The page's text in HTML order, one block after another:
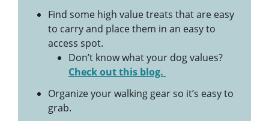
Find some high value treats that are easy
to carry and place them in an easy to
access spot.
Don’t know what your dog values?
Check out this blog.
Organize your walking gear so it’s easy to
grab.